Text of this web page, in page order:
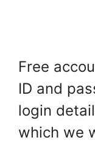
Free
ID and
login
which we